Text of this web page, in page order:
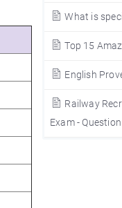
What is
Top 15
English
Railway
Exam -